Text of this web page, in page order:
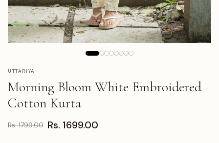
UTTARIYA
Morning Bloom White Embroidered
Cotton Kurta
Rs. 1799.00 Rs. 1699.00